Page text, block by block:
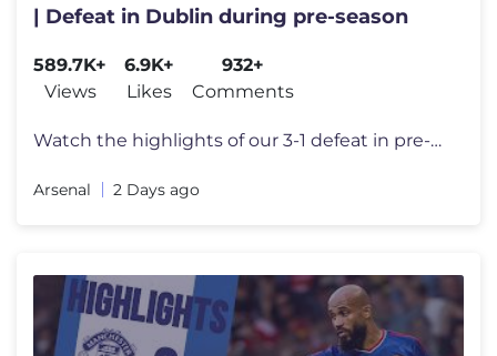
| Defeat in Dublin during pre-season
589.7K+
Views
6.9K+
Likes
932+
Comments
Watch the highlights of our 3-1 defeat in pre-season to Real Betis in
Arsenal 2 Days ago